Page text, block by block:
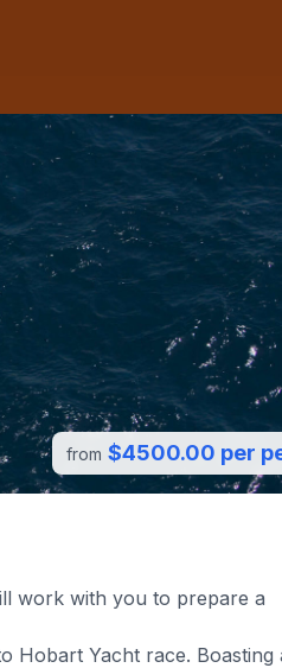
from $4500.00 per
work with you to prepare a
Hobart Yacht race. Boasting